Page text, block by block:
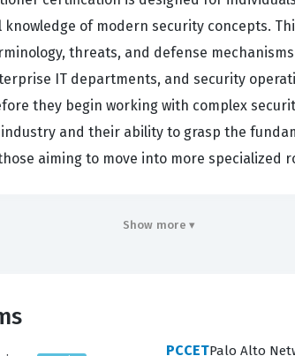
of modern security concepts.
threats, and defense
IT departments, and security
they begin working with complex
and their ability to grasp the
aiming to move into more specialized
of a junior security practitioner who
test, but about proving that a candidate
Show more ▾
PCCETPalo Alto